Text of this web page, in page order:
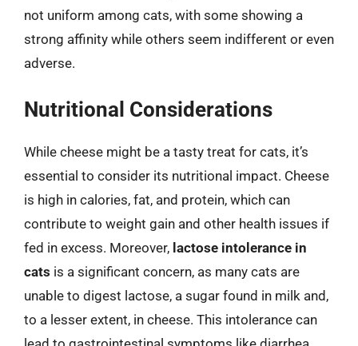
not uniform among cats, with some showing a
strong affinity while others seem indifferent or even
adverse.
Nutritional Considerations
While cheese might be a tasty treat for cats, it’s
essential to consider its nutritional impact. Cheese
is high in calories, fat, and protein, which can
contribute to weight gain and other health issues if
fed in excess. Moreover, lactose intolerance in
cats is a significant concern, as many cats are
unable to digest lactose, a sugar found in milk and,
to a lesser extent, in cheese. This intolerance can